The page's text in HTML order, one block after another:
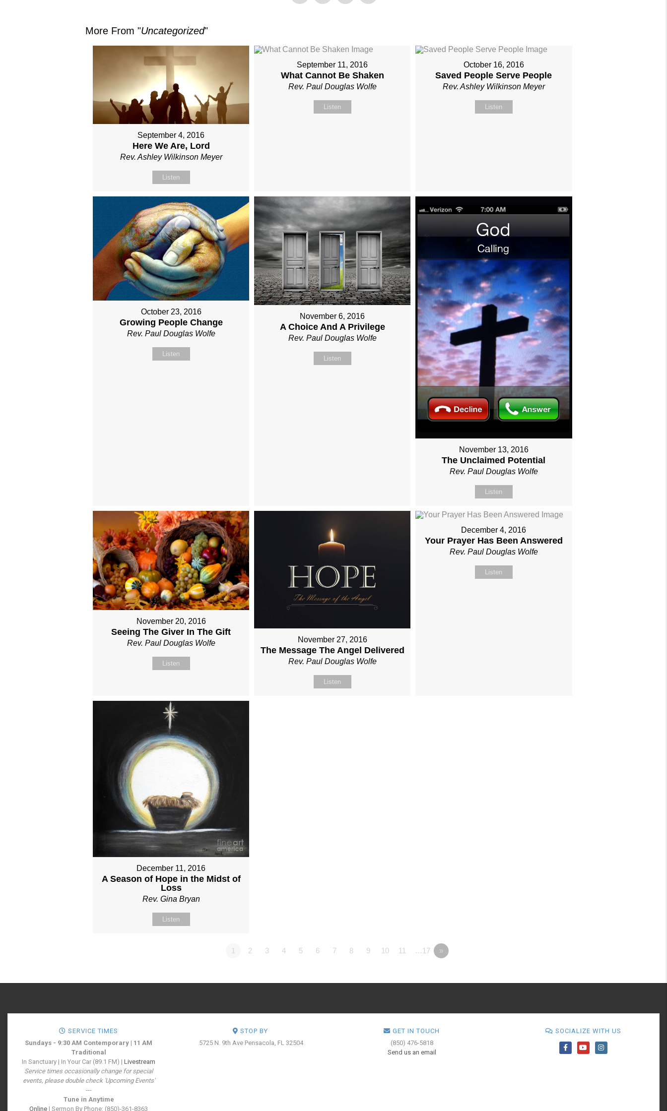
More From "Uncategorized"
September 4, 2016
Here We Are, Lord
Rev. Ashley Wilkinson Meyer
Listen
September 11, 2016
What Cannot Be Shaken
Rev. Paul Douglas Wolfe
Listen
October 16, 2016
Saved People Serve People
Rev. Ashley Wilkinson Meyer
Listen
October 23, 2016
Growing People Change
Rev. Paul Douglas Wolfe
Listen
November 6, 2016
A Choice And A Privilege
Rev. Paul Douglas Wolfe
Listen
November 13, 2016
The Unclaimed Potential
Rev. Paul Douglas Wolfe
Listen
November 20, 2016
Seeing The Giver In The Gift
Rev. Paul Douglas Wolfe
Listen
November 27, 2016
The Message The Angel Delivered
Rev. Paul Douglas Wolfe
Listen
December 4, 2016
Your Prayer Has Been Answered
Rev. Paul Douglas Wolfe
Listen
December 11, 2016
A Season of Hope in the Midst of
Loss
Rev. Gina Bryan
Listen
1 2 3 4 5 6 7 8 9 10 11 …17 »
SERVICE TIMES
Sundays - 9:30 AM Contemporary | 11 AM
Traditional
In Sanctuary | In Your Car (89.1 FM) |Livestream
Service times occasionally change for special
events, please double check 'Upcoming Events'
---
Tune in Anytime
Online | Sermon By Phone: (850)-361-8363
STOP BY
5725 N. 9th Ave Pensacola, FL 32504
GET IN TOUCH
(850) 476-5818
Send us an email
SOCIALIZE WITH US